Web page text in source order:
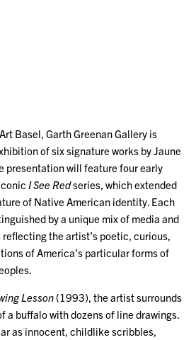
Basel, Garth Greenan Gallery is
of six signature works by Jaune
presentation will feature four early
I See Redseries, which extended
of Native American identity. Each
by a unique mix of media and
the artist’s poetic, curious,
of America’s particular forms of
Lesson (1993), the artist surrounds
a buffalo with dozens of line drawings.
as innocent, childlike scribbles,